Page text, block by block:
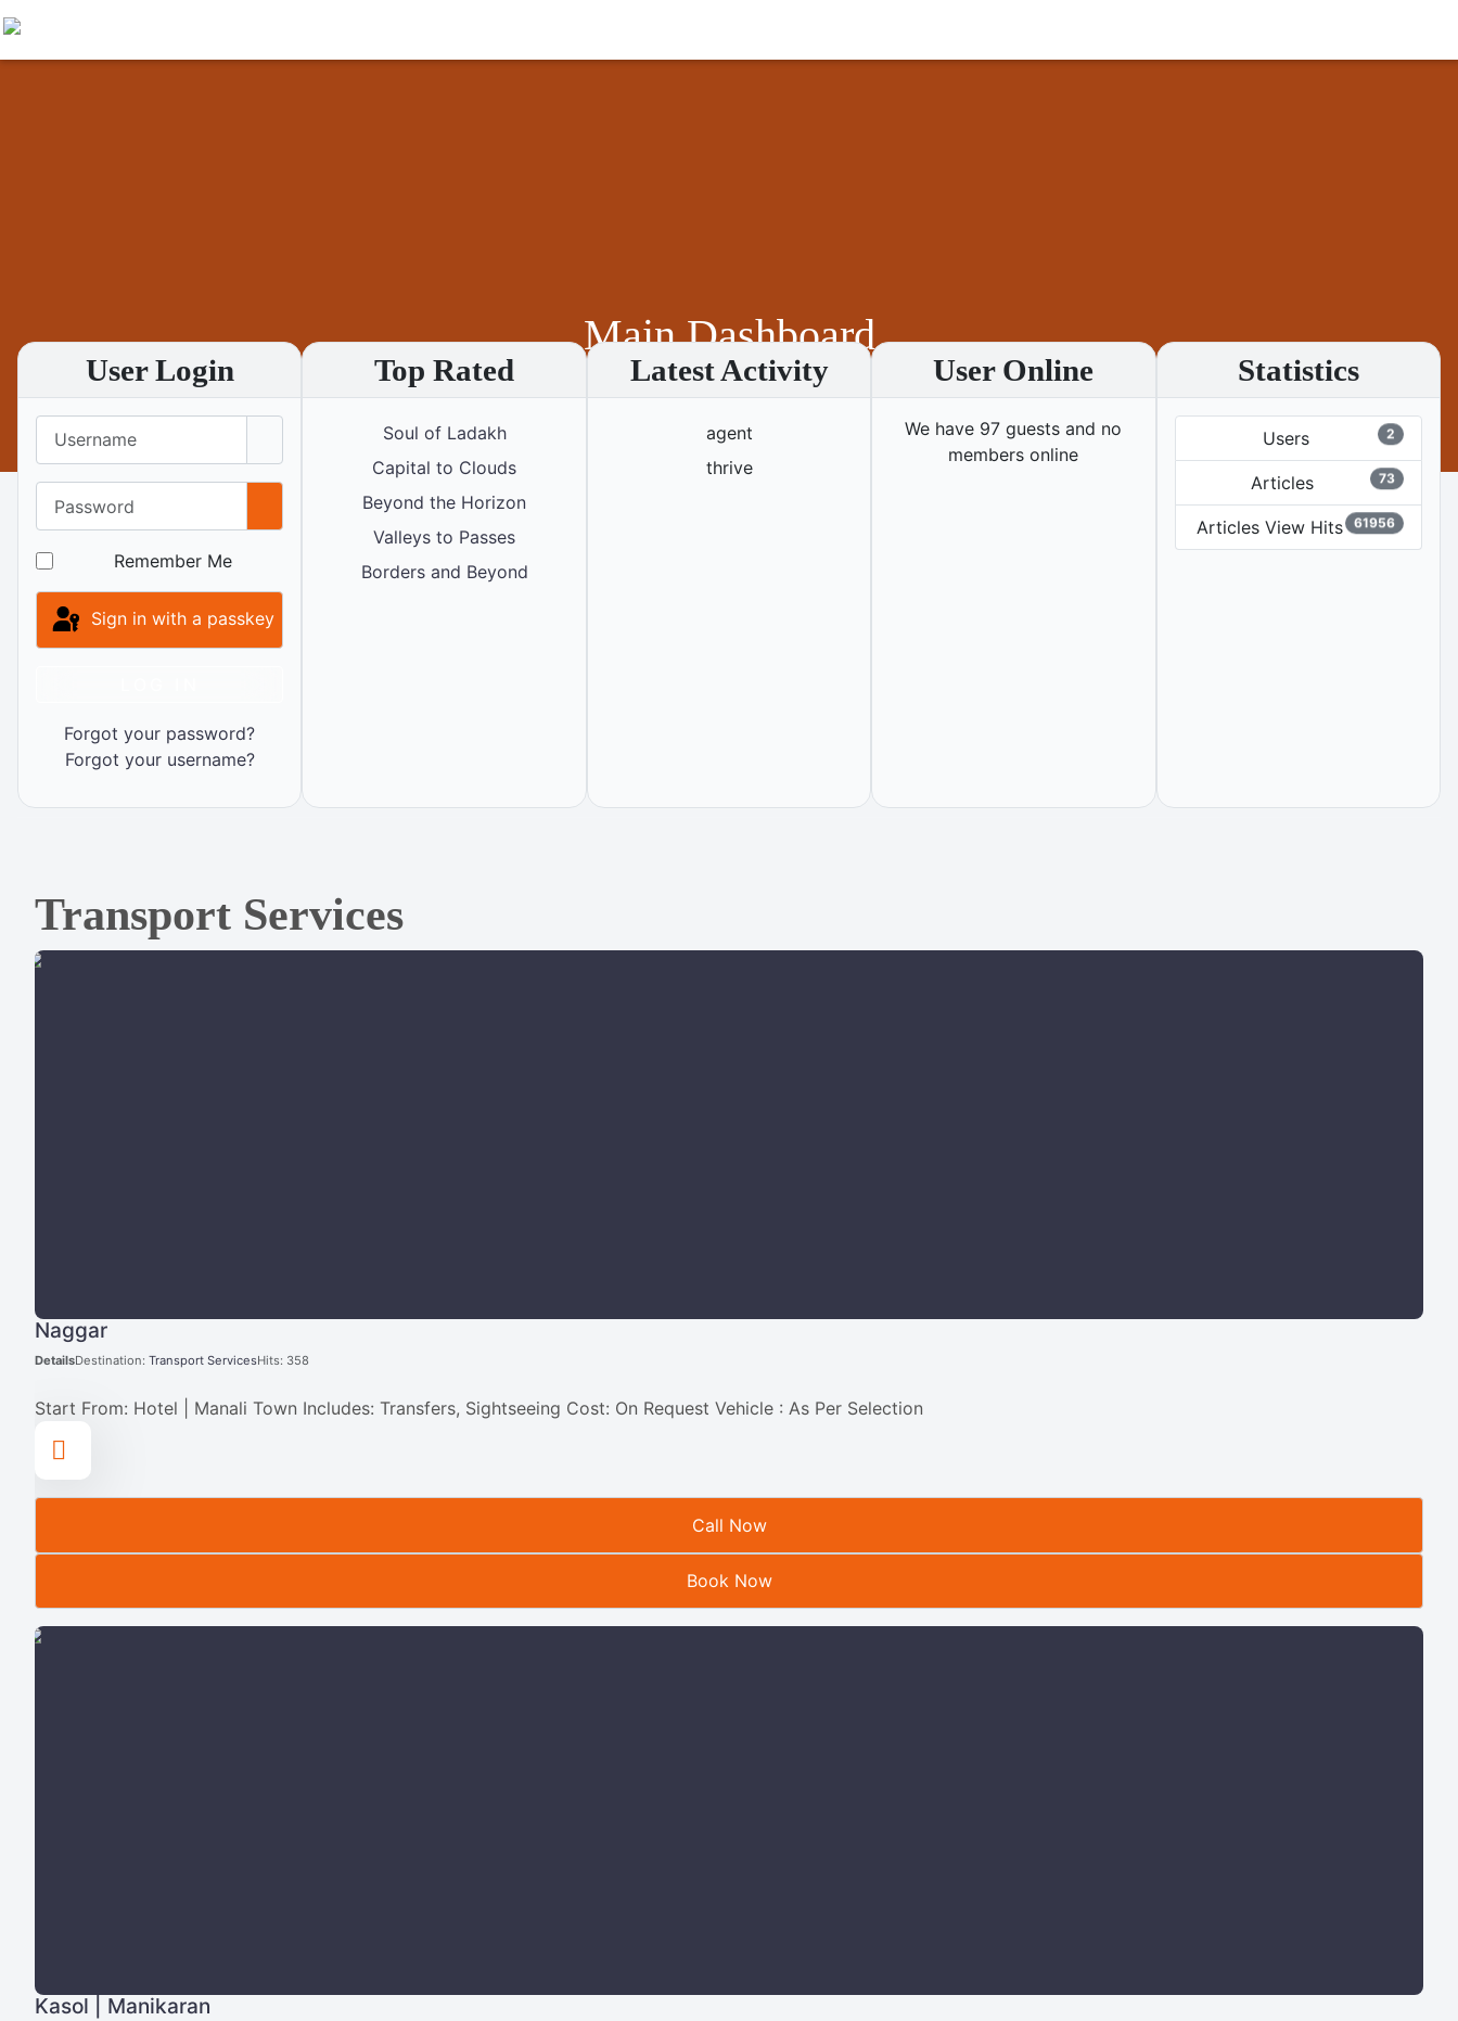
Main Dashboard
User Login
Show Password
Remember Me
Sign in with a passkey
Forgot your password?
Forgot your username?
Top Rated
Soul of Ladakh
Capital to Clouds
Beyond the Horizon
Valleys to Passes
Borders and Beyond
Latest Activity
agent
thrive
User Online
We have 97 guests and no
members online
Statistics
Users 2
Articles 73
Articles View Hits 61956
Transport Services
Naggar
DetailsDestination: Transport ServicesHits: 358
Start From: Hotel | Manali Town Includes: Transfers, Sightseeing Cost: On Request Vehicle : As Per Selection
Call Now
Book Now
Kasol | Manikaran